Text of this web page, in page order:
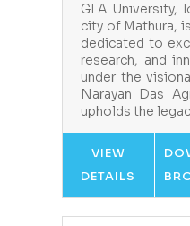
GLA University,
city of Mathura,
dedicated to
research, and
under the
Narayan Das
upholds the
VIEW
DETAILS